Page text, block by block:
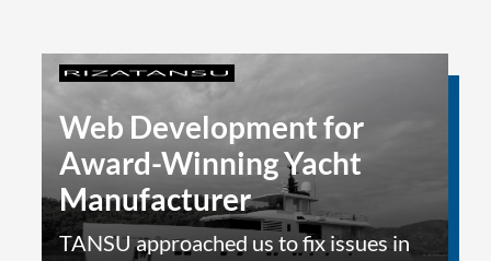
Web Development for
Award-Winning Yacht
Manufacturer
TANSU approached us to fix issues in